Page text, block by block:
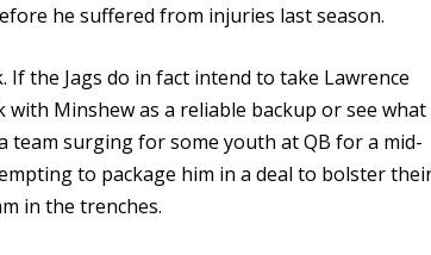
he suffered from injuries last season.
the Jags do in fact intend to take Lawrence
Minshew as a reliable backup or see what
team surging for some youth at QB for a mid-
to package him in a deal to bolster
in the trenches.